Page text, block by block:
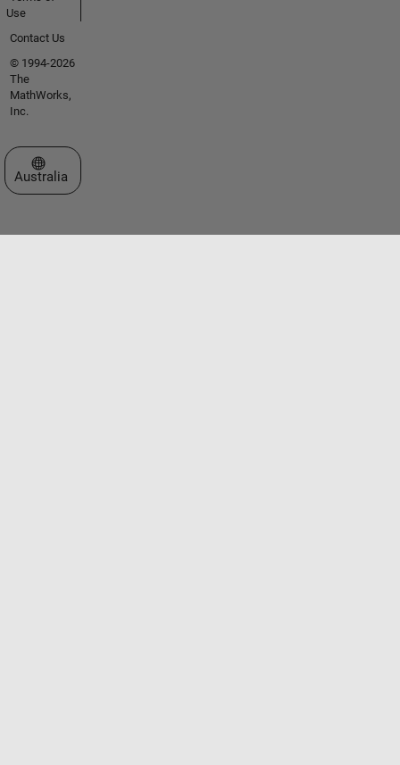
Use
Contact Us
© 1994-2026
The
MathWorks,
Inc.
Select a Web Site
Australia